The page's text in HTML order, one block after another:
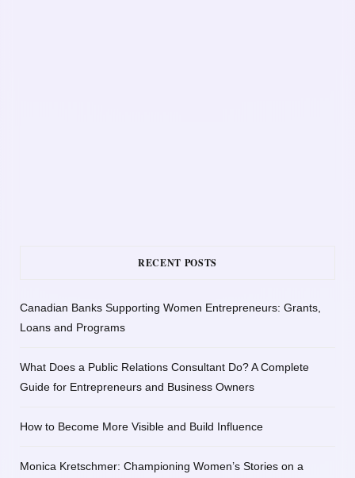
RECENT POSTS
Canadian Banks Supporting Women Entrepreneurs: Grants,
Loans and Programs
What Does a Public Relations Consultant Do? A Complete
Guide for Entrepreneurs and Business Owners
How to Become More Visible and Build Influence
Monica Kretschmer: Championing Women’s Stories on a